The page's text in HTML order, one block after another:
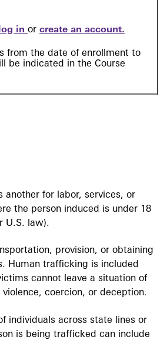
log in or create an account.
from the date of enrollment to
be indicated in the Course
another for labor, services, or
the person induced is under 18
U.S. law).
provision, or obtaining
Human trafficking is included
cannot leave a situation of
coercion, or deception.
individuals across state lines or
is being trafficked can include